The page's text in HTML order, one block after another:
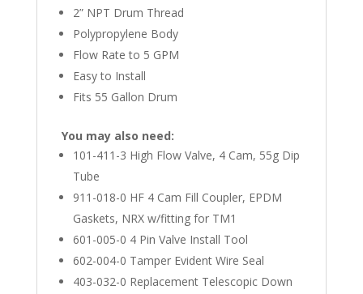
2” NPT Drum Thread
Polypropylene Body
Flow Rate to 5 GPM
Easy to Install
Fits 55 Gallon Drum
You may also need:
101-411-3 High Flow Valve, 4 Cam, 55g Dip
Tube
911-018-0 HF 4 Cam Fill Coupler, EPDM
Gaskets, NRX w/fitting for TM1
601-005-0 4 Pin Valve Install Tool
602-004-0 Tamper Evident Wire Seal
403-032-0 Replacement Telescopic Down